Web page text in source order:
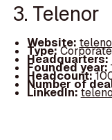
3. Telenor
Website:
Type:Corporate
Headquarters:
Founded year:
Headcount:
Number of
LinkedIn: